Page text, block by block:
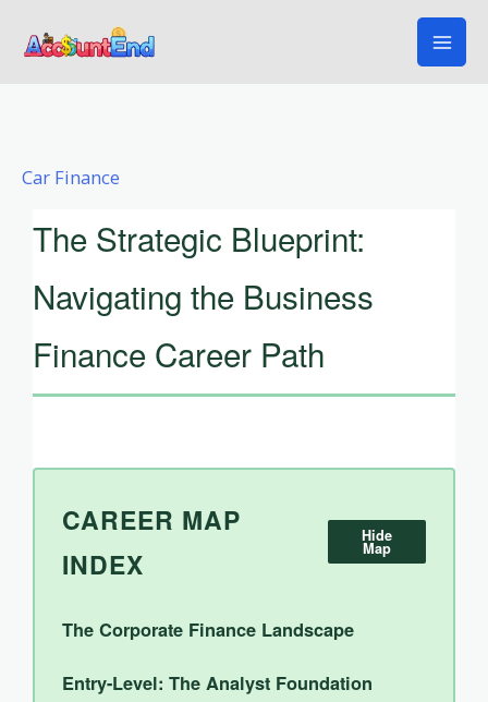
Car Finance
The Strategic Blueprint:
Navigating the Business
Finance Career Path
CAREER MAP
INDEX
Hide
Map
The Corporate Finance Landscape
Entry-Level: The Analyst Foundation